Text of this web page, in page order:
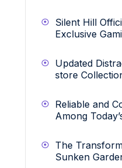
Silent Hill
Exclusive
Updated
store
Reliable and
Among
The
Sunken